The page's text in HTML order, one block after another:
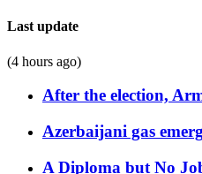
Last update
(4 hours ago)
After the election,
Azerbaijani gas
A Diploma but No